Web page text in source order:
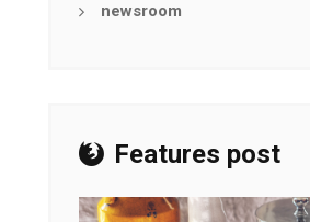
newsroom
Features post